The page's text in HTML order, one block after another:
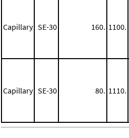
Capillary SE-30 160. 1100.
Capillary SE-30 80. 1110.